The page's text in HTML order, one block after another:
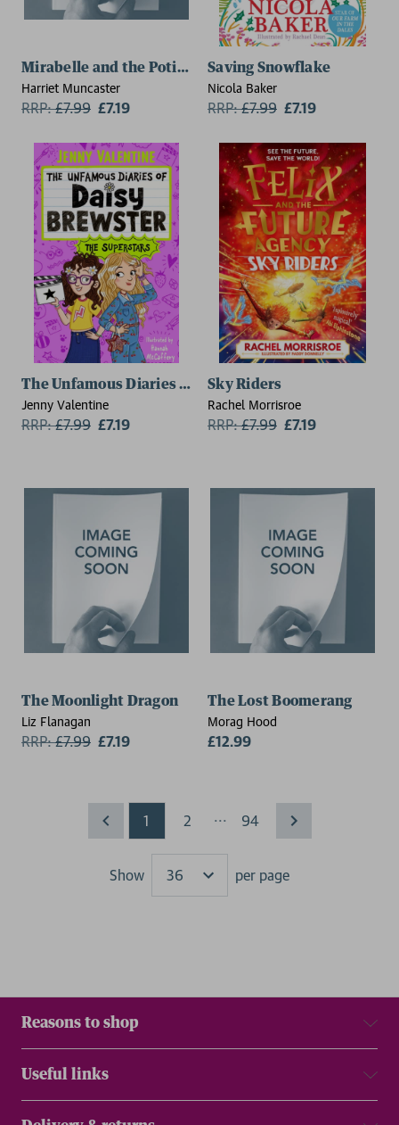
Mirabelle and the Potions Fair: Magic and mischief
Harriet Muncaster
RRP:£7.99 £7.19
Saving Snowflake
Nicola Baker
RRP:£7.99 £7.19
The Unfamous Diaries of Daisy Brewster: The
Jenny Valentine
RRP:£7.99 £7.19
Sky Riders
Rachel Morrisroe
RRP:£7.99 £7.19
The Moonlight Dragon
Liz Flanagan
RRP:£7.99 £7.19
The Lost Boomerang
Morag Hood
£12.99
1 2 ... 94
Show
Results
per page
Reasons to shop
Useful links